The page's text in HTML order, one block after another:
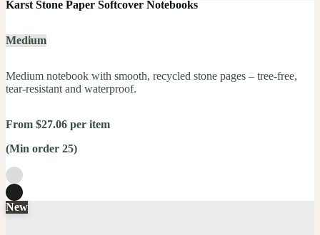
Karst Stone Paper Softcover Notebooks
Medium
Medium notebook with smooth, recycled stone pages – tree-free,
tear-resistant and waterproof.
From $27.06 per item
(Min order 25)
New